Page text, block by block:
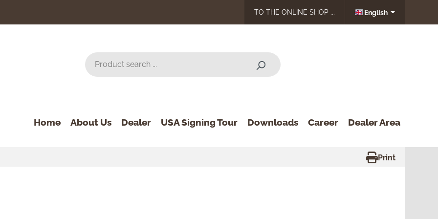
TO THE ONLINE SHOP ... English
Home About Us Dealer USA Signing Tour Downloads Career Dealer Area
Print